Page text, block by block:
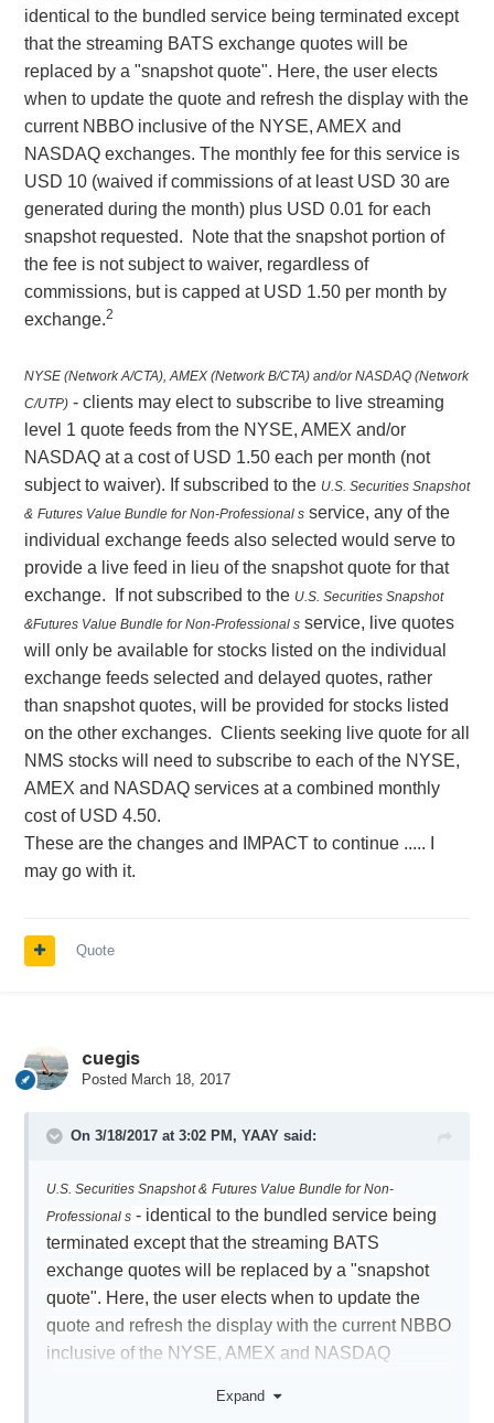
identical to the bundled service being terminated except
that the streaming BATS exchange quotes will be
replaced by a "snapshot quote". Here, the user elects
when to update the quote and refresh the display with the
current NBBO inclusive of the NYSE, AMEX and
NASDAQ exchanges. The monthly fee for this service is
USD 10 (waived if commissions of at least USD 30 are
generated during the month) plus USD 0.01 for each
snapshot requested. Note that the snapshot portion of
the fee is not subject to waiver, regardless of
commissions, but is capped at USD 1.50 per month by
exchange.2
NYSE (Network A/CTA), AMEX (Network B/CTA) and/or NASDAQ (Network
C/UTP) - clients may elect to subscribe to live streaming
level 1 quote feeds from the NYSE, AMEX and/or
NASDAQ at a cost of USD 1.50 each per month (not
subject to waiver). If subscribed to the U.S. Securities Snapshot
& Futures Value Bundle for Non-Professional s service, any of the
individual exchange feeds also selected would serve to
provide a live feed in lieu of the snapshot quote for that
exchange. If not subscribed to the U.S. Securities Snapshot
&Futures Value Bundle for Non-Professional s service, live quotes
will only be available for stocks listed on the individual
exchange feeds selected and delayed quotes, rather
than snapshot quotes, will be provided for stocks listed
on the other exchanges. Clients seeking live quote for all
NMS stocks will need to subscribe to each of the NYSE,
AMEX and NASDAQ services at a combined monthly
cost of USD 4.50.
These are the changes and IMPACT to continue ..... I
may go with it.
Quote
cuegis
Posted March 18, 2017
On 3/18/2017 at 3:02 PM, YAAYsaid:
U.S. Securities Snapshot & Futures Value Bundle for Non-
Professional s - identical to the bundled service being
terminated except that the streaming BATS
exchange quotes will be replaced by a "snapshot
quote". Here, the user elects when to update the
quote and refresh the display with the current NBBO
inclusive of the NYSE, AMEX and NASDAQ
10 (waived if commissions of at least USD 30 are
Expand